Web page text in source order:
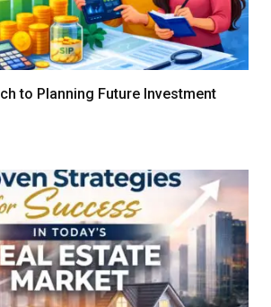
to Planning Future Investment